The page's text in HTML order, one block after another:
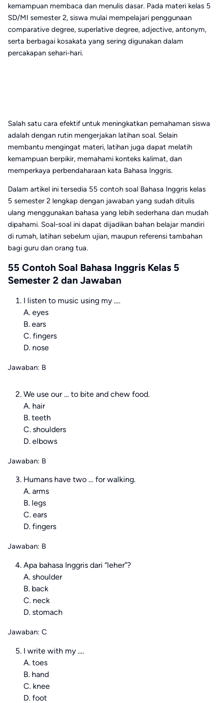
kemampuan membaca dan menulis dasar. Pada materi kelas 5
SD/MI semester 2, siswa mulai mempelajari penggunaan
comparative degree, superlative degree, adjective, antonym,
serta berbagai kosakata yang sering digunakan dalam
percakapan sehari-hari.
Salah satu cara efektif untuk meningkatkan pemahaman siswa
adalah dengan rutin mengerjakan latihan soal. Selain
membantu mengingat materi, latihan juga dapat melatih
kemampuan berpikir, memahami konteks kalimat, dan
memperkaya perbendaharaan kata Bahasa Inggris.
Dalam artikel ini tersedia 55 contoh soal Bahasa Inggris kelas
5 semester 2 lengkap dengan jawaban yang sudah ditulis
ulang menggunakan bahasa yang lebih sederhana dan mudah
dipahami. Soal-soal ini dapat dijadikan bahan belajar mandiri
di rumah, latihan sebelum ujian, maupun referensi tambahan
bagi guru dan orang tua.
55 Contoh Soal Bahasa Inggris Kelas 5
Semester 2 dan Jawaban
I listen to music using my ….
A. eyes
B. ears
C. fingers
D. nose
Jawaban: B
We use our … to bite and chew food.
A. hair
B. teeth
C. shoulders
D. elbows
Jawaban: B
Humans have two … for walking.
A. arms
B. legs
C. ears
D. fingers
Jawaban: B
Apa bahasa Inggris dari “leher”?
A. shoulder
B. back
C. neck
D. stomach
Jawaban: C
I write with my ….
A. toes
B. hand
C. knee
D. foot